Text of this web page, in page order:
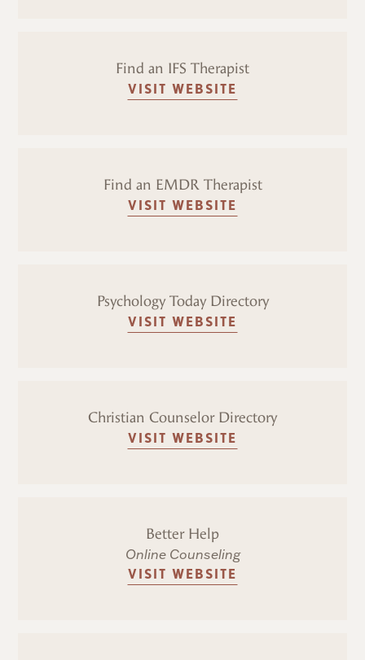
Find an IFS Therapist
VISIT WEBSITE
Find an EMDR Therapist
VISIT WEBSITE
Psychology Today Directory
VISIT WEBSITE
Christian Counselor Directory
VISIT WEBSITE
Better Help
Online Counseling
VISIT WEBSITE